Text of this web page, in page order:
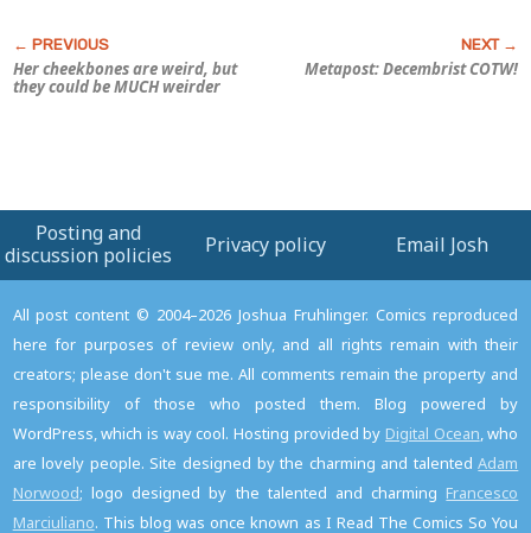
Her cheekbones are weird, but
they could be MUCH weirder
Metapost: Decembrist COTW!
Posting and
discussion policies
Privacy policy Email Josh
All post content © 2004–2026 Joshua Fruhlinger. Comics reproduced
here for purposes of review only, and all rights remain with their
creators; please don't sue me. All comments remain the property and
responsibility of those who posted them. Blog powered by
WordPress, which is way cool. Hosting provided by Digital Ocean, who
are lovely people. Site designed by the charming and talentedAdam
Norwood; logo designed by the talented and charming Francesco
Marciuliano. This blog was once known as I Read The Comics So You